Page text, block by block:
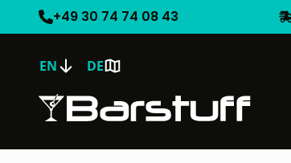
+49 30 74 74 08 43
EN DE